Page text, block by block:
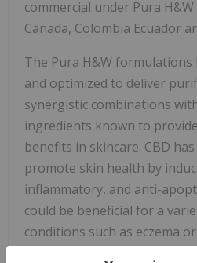
commercial under Pura
Canada, Colombia Ecuador
The Pura H&W formulations
and optimized to deliver
synergistic combinations
ingredients known to
benefits in skincare. CBD
promote skin health by
inflammatory, and anti-
could be beneficial for a
conditions such as eczema